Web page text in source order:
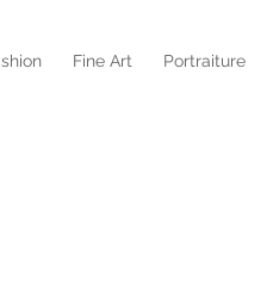
Fine Art Portraiture